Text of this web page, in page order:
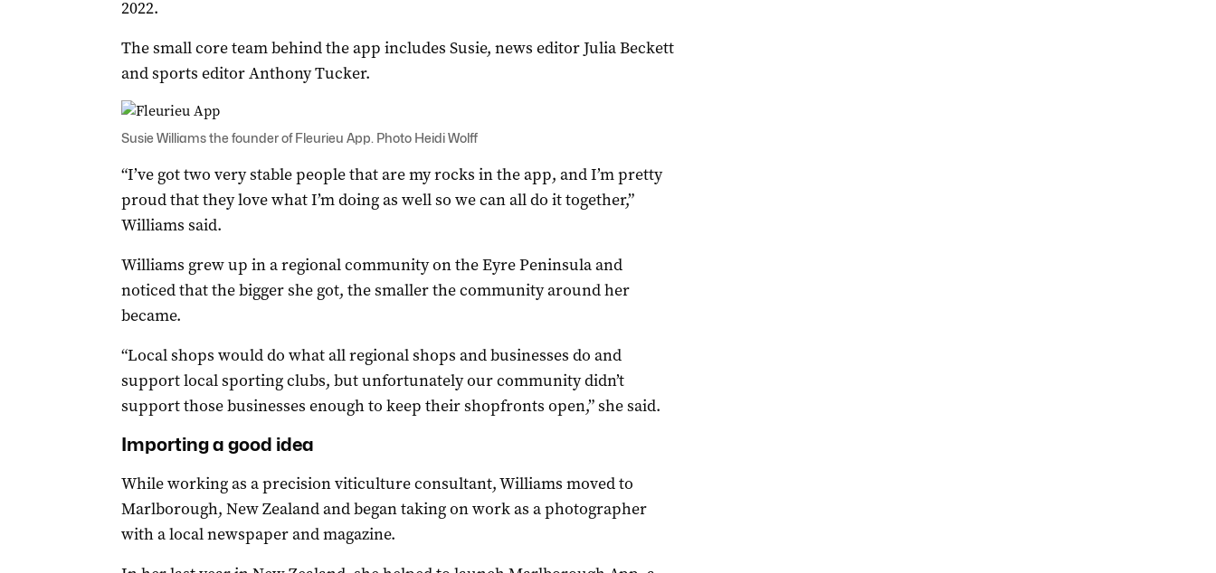
2022.
The small core team behind the app includes Susie, news editor Julia Beckett
and sports editor Anthony Tucker.
Susie Williams the founder of Fleurieu App. Photo Heidi Wolff
“I’ve got two very stable people that are my rocks in the app, and I’m pretty
proud that they love what I’m doing as well so we can all do it together,”
Williams said.
Williams grew up in a regional community on the Eyre Peninsula and
noticed that the bigger she got, the smaller the community around her
became.
“Local shops would do what all regional shops and businesses do and
support local sporting clubs, but unfortunately our community didn’t
support those businesses enough to keep their shopfronts open,” she said.
Importing a good idea
While working as a precision viticulture consultant, Williams moved to
Marlborough, New Zealand and began taking on work as a photographer
with a local newspaper and magazine.